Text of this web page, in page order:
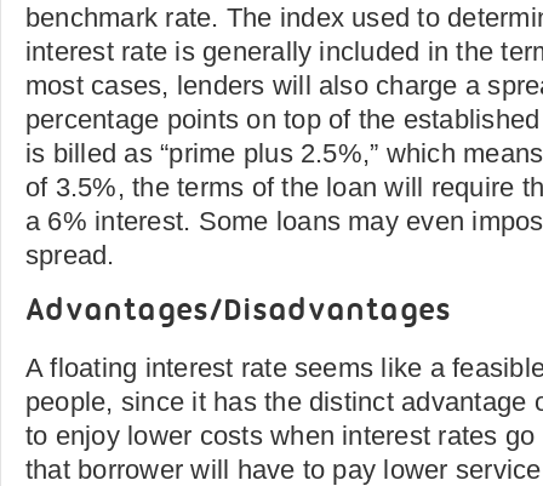
benchmark rate. The index used to
interest rate is generally included in the
most cases, lenders will also charge a
percentage points on top of the
is billed as “prime plus 2.5%,” which
of 3.5%, the terms of the loan will require
a 6% interest. Some loans may even
spread.
Advantages/Disadvantages
A floating interest rate seems like a
people, since it has the distinct advantage
to enjoy lower costs when interest rates
that borrower will have to pay lower